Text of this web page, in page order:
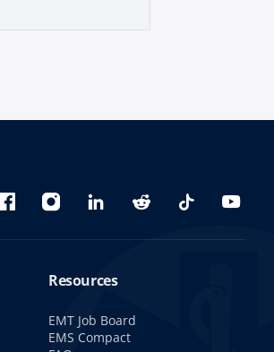
FacebookInstagramlinkedinReddit TikTok
Resources
EMT Job Board
EMS Compact